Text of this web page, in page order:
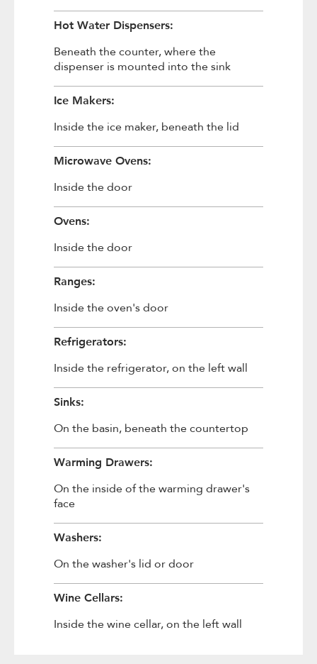
Hot Water Dispensers:
Beneath the counter, where the
dispenser is mounted into the sink
Ice Makers:
Inside the ice maker, beneath the lid
Microwave Ovens:
Inside the door
Ovens:
Inside the door
Ranges:
Inside the oven's door
Refrigerators:
Inside the refrigerator, on the left wall
Sinks:
On the basin, beneath the countertop
Warming Drawers:
On the inside of the warming drawer's
face
Washers:
On the washer's lid or door
Wine Cellars:
Inside the wine cellar, on the left wall